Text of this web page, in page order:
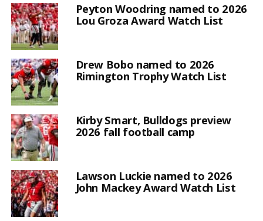
Peyton Woodring named to 2026
Lou Groza Award Watch List
Drew Bobo named to 2026
Rimington Trophy Watch List
Kirby Smart, Bulldogs preview
2026 fall football camp
Lawson Luckie named to 2026
John Mackey Award Watch List